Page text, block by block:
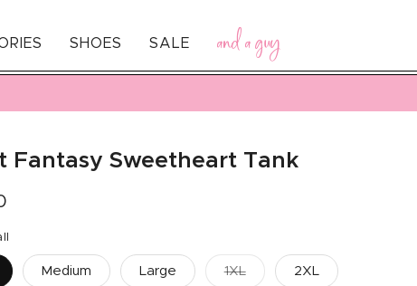
SHOES SALE and a guy
Fantasy Sweetheart Tank
Medium Large 1XL 2XL